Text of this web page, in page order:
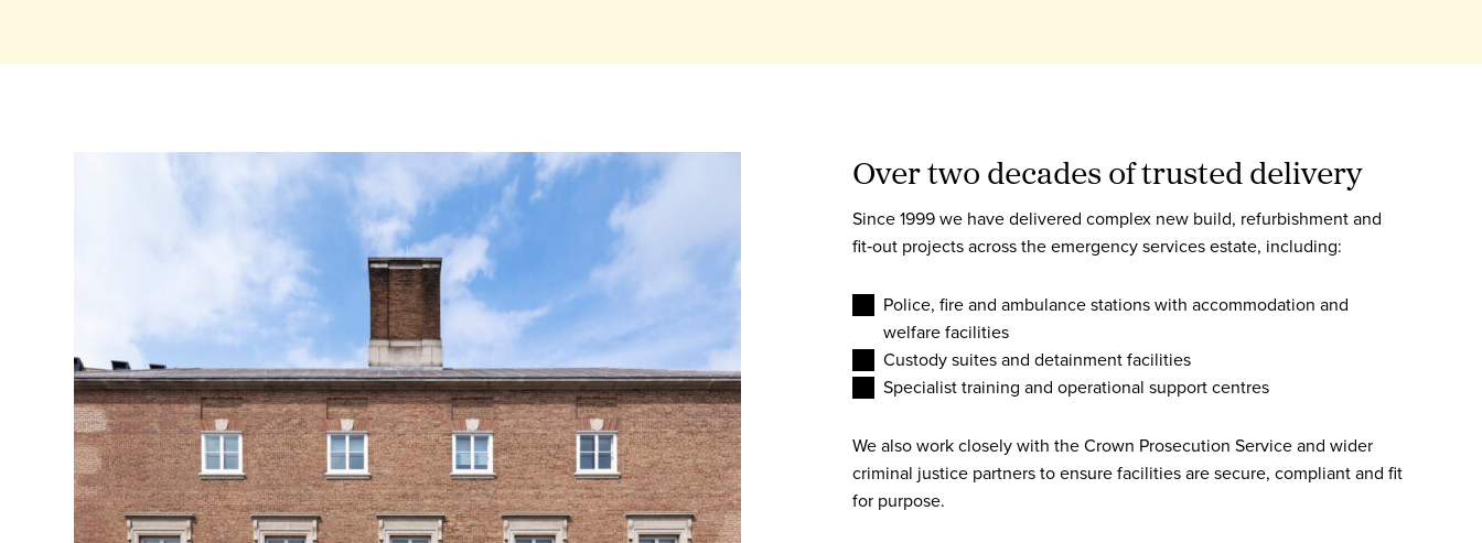
Over two decades of trusted delivery
Since 1999 we have delivered complex new build, refurbishment and
fit‑out projects across the emergency services estate, including:
Police, fire and ambulance stations with accommodation and
welfare facilities
Custody suites and detainment facilities
Specialist training and operational support centres
We also work closely with the Crown Prosecution Service and wider
criminal justice partners to ensure facilities are secure, compliant and fit
for purpose.